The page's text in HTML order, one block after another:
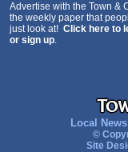
Advertise with the Town &
the weekly paper that
just look at! Click here to
or sign up.
Local
©
Site